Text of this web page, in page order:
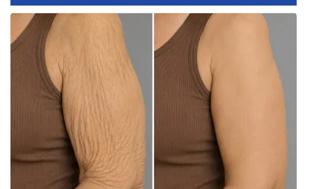
CHANNELS
WCBI Channel Updates
CBSN Livefeed
My MS
Fox 4
WCBI – LP